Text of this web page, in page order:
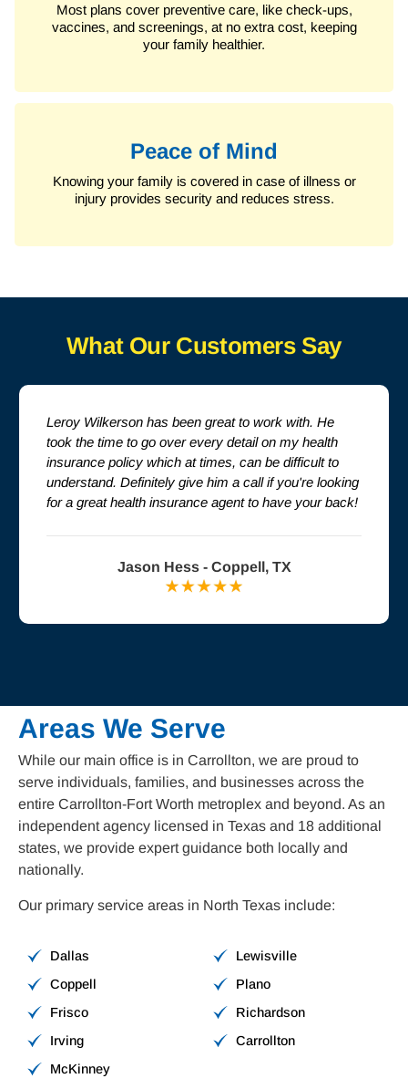
Most plans cover preventive care, like check-ups,
vaccines, and screenings, at no extra cost, keeping
your family healthier.
Peace of Mind
Knowing your family is covered in case of illness or
injury provides security and reduces stress.
What Our Customers Say
Leroy Wilkerson has been great to work with. He
took the time to go over every detail on my health
insurance policy which at times, can be difficult to
understand. Definitely give him a call if you're looking
for a great health insurance agent to have your back!
Jason Hess - Coppell, TX
Areas We Serve
While our main office is in Carrollton, we are proud to
serve individuals, families, and businesses across the
entire Carrollton-Fort Worth metroplex and beyond. As an
independent agency licensed in Texas and 18 additional
states, we provide expert guidance both locally and
nationally.
Our primary service areas in North Texas include:
Dallas
Coppell
Frisco
Irving
McKinney
Lewisville
Plano
Richardson
Carrollton